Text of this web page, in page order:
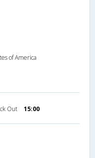
of America
Out 15:00